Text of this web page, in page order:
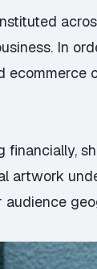
In